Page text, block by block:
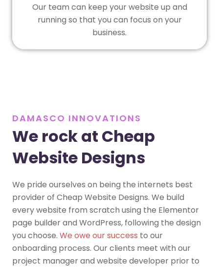
Our team can keep your website up and
running so that you can focus on your
business.
DAMASCO INNOVATIONS
We rock at Cheap
Website Designs
We pride ourselves on being the internets best
provider of Cheap Website Designs. We build
every website from scratch using the Elementor
page builder and WordPress, following the design
you choose. We owe our success to our
onboarding process. Our clients meet with our
project manager and website developer prior to